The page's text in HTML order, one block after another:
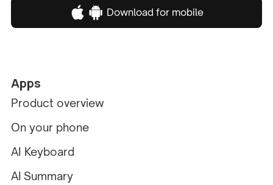
Download for mobile
Apps
Product overview
On your phone
AI Keyboard
AI Summary